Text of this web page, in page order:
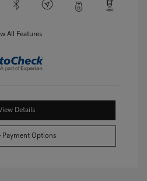
All Features
Details
Payment Options